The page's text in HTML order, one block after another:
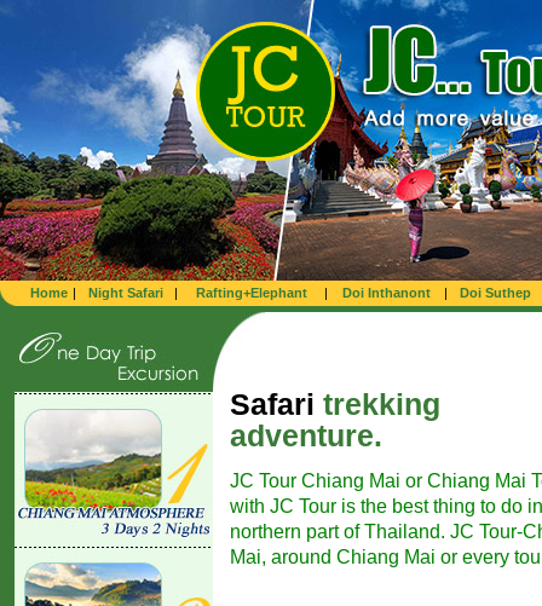
Home | Night Safari | Rafting+Elephant | Doi Inthanont | Doi Suthep
Safari trekking
adventure.
JC Tour Chiang Mai or Chiang Mai
with JC Tour is the best thing to do
northern part of Thailand. JC Tour-
Mai, around Chiang Mai or every